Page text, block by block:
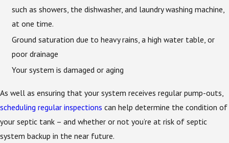
such as showers, the dishwasher, and laundry washing machine,
at one time.
Ground saturation due to heavy rains, a high water table, or
poor drainage
Your system is damaged or aging
As well as ensuring that your system receives regular pump-outs,
scheduling regular inspections can help determine the condition of
your septic tank – and whether or not you’re at risk of septic
system backup in the near future.